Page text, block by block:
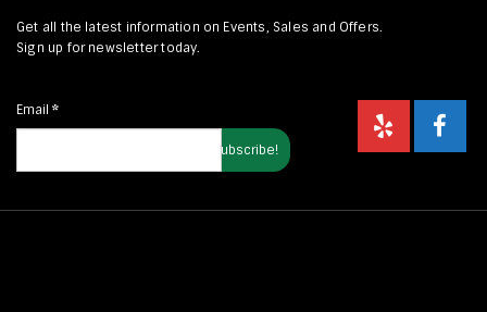
Get all the latest information on Events, Sales and Offers.
Sign up for newsletter today.
Email *